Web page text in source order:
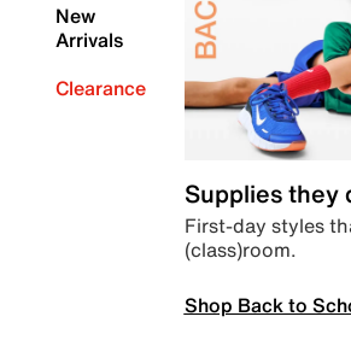
New
Arrivals
Clearance
Supplies they
First-day styles
(class)room.
Shop Back to